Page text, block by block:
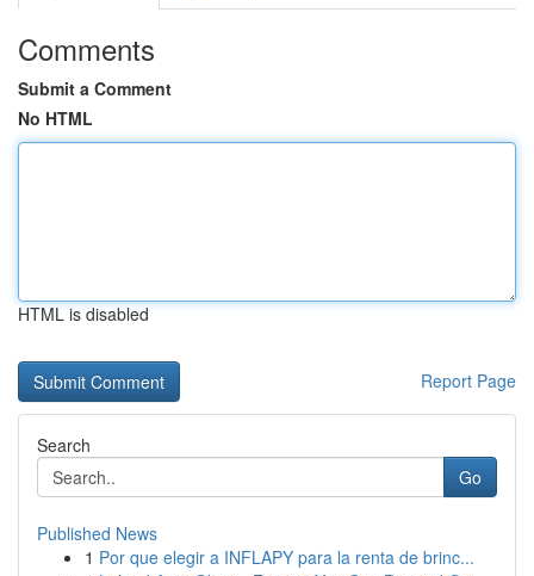
Comments
Submit a Comment
No HTML
HTML is disabled
Report Page
Search
Go
Published News
1 Por que elegir a INFLAPY para la renta de brinc...